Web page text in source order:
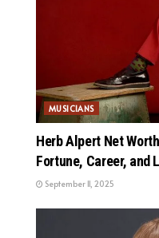
MUSICIANS
Herb Alpert Net
Fortune, Career, and
September 11, 2025